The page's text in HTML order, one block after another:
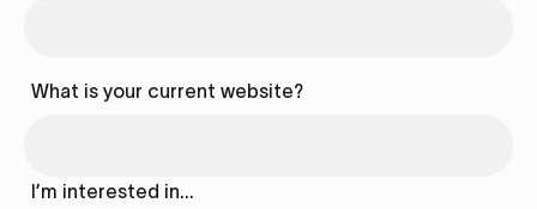
What is your current website?
I’m interested in…